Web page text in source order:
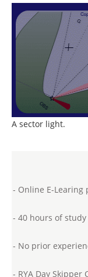
A sector light.
- Online E-Learing
- 40 hours of study
- No prior
- RYA Day Skipper